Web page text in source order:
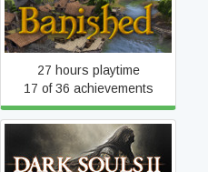
Banished
27 hours playtime
17 of 36 achievements
Dark Souls II: Scholar of
the First Sin